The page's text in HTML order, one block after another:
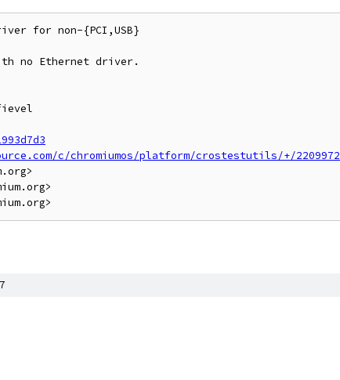
for non-{PCI,USB}
no Ethernet driver.
c/chromiumos/platform/crostestutils/+/2209972